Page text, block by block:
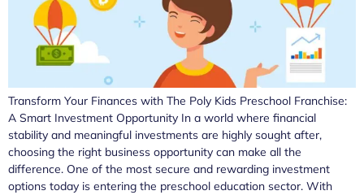
Transform Your Finances with The Poly Kids Preschool Franchise:
A Smart Investment Opportunity In a world where financial
stability and meaningful investments are highly sought after,
choosing the right business opportunity can make all the
difference. One of the most secure and rewarding investment
options today is entering the preschool education sector. With